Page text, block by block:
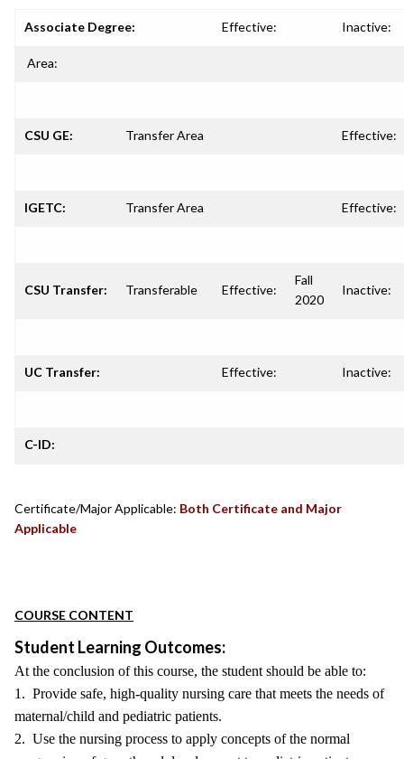
Associate Degree: Effective: Inactive:
Area:
CSU GE: Transfer Area Effective:
IGETC: Transfer Area Effective:
CSU Transfer: Transferable Effective:
Fall
2020
Inactive:
UC Transfer: Effective: Inactive:
C-ID:
Certificate/Major Applicable: Both Certificate and Major
Applicable
COURSE CONTENT
Student Learning Outcomes:
At the conclusion of this course, the student should be able to:
1. Provide safe, high-quality nursing care that meets the needs of
maternal/child and pediatric patients.
2. Use the nursing process to apply concepts of the normal